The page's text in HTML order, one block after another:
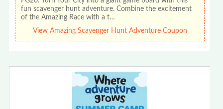
fun scavenger hunt adventure. Combine the excitement
of the Amazing Race with a t…
View Amazing Scavenger Hunt Adventure Coupon